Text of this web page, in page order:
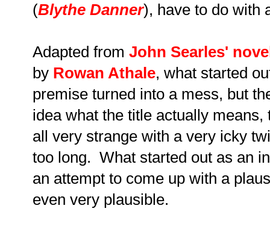
(Blythe Danner), have to do with
Adapted from John Searles'
by Rowan Athale, what started
premise turned into a mess, but
idea what the title actually
all very strange with a very icky
too long. What started out as an
an attempt to come up with a
even very plausible.